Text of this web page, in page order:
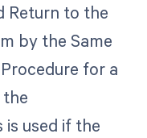
Return to the
by the Same
for a
is used if the